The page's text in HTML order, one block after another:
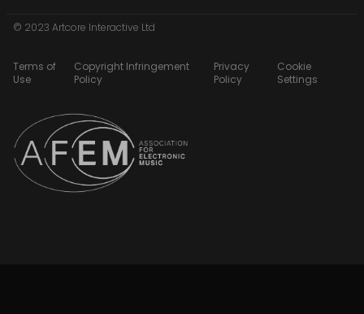
© 2023 Artcore Interactive Ltd
Terms of
Use
Copyright Infringement
Policy
Privacy
Policy
Cookie
Settings